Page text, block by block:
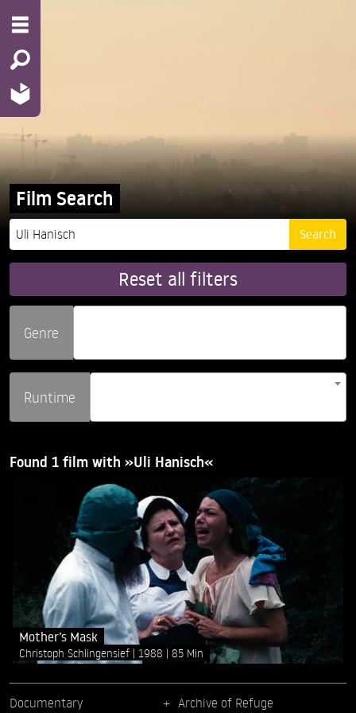
Film Search
Reset all filters
Genre
Runtime
Found 1 film with »Uli Hanisch«
Mother’s Mask
Christoph Schlingensief 1988 85 Min
Documentary Archive of Refuge